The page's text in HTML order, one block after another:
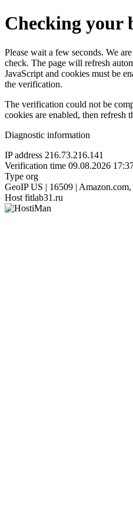
Checking your
Please wait a few seconds. We
check. The page will refresh
JavaScript and cookies must be
the verification.
The verification could not be
cookies are enabled, then refresh
Diagnostic information
IP address 216.73.216.141
Verification time 09.08.2026
Type org
GeoIP US | 16509 | Amazon.com,
Host fitlab31.ru